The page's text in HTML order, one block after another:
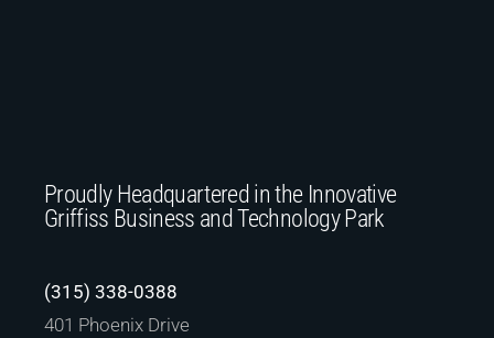
Proudly Headquartered in the Innovative
Griffiss Business and Technology Park
(315) 338-0388
401 Phoenix Drive